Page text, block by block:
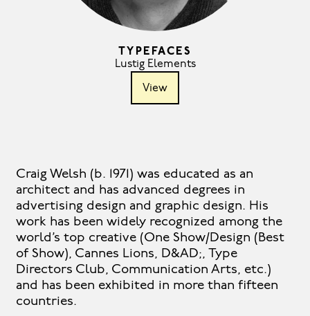
TYPEFACES
Lustig Elements
View
Craig Welsh (b. 1971) was educated as an
architect and has advanced degrees in
advertising design and graphic design. His
work has been widely recognized among the
world’s top creative (One Show/Design (Best
of Show), Cannes Lions, D&AD;, Type
Directors Club, Communication Arts, etc.)
and has been exhibited in more than fifteen
countries.